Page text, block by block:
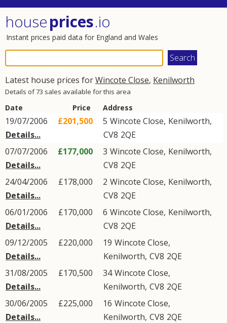
houseprices.io
Instant prices paid data for England and Wales
Latest house prices forWincote Close, Kenilworth
Details of 73 sales available for this area
Date Price Address
19/07/2006
Details...
£201,500 5 Wincote Close, Kenilworth,
CV8 2QE
07/07/2006
Details...
£177,000 3 Wincote Close, Kenilworth,
CV8 2QE
24/04/2006
Details...
£178,000 2 Wincote Close, Kenilworth,
CV8 2QE
06/01/2006
Details...
£170,000 6 Wincote Close, Kenilworth,
CV8 2QE
09/12/2005
Details...
£220,000 19 Wincote Close,
Kenilworth, CV8 2QE
31/08/2005
Details...
£170,500 34Wincote Close,
Kenilworth, CV8 2QE
30/06/2005
Details...
£225,000 16 Wincote Close,
Kenilworth, CV8 2QE